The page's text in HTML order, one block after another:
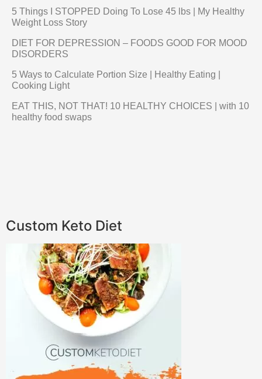
5 Things I STOPPED Doing To Lose 45 lbs | My Healthy
Weight Loss Story
DIET FOR DEPRESSION – FOODS GOOD FOR MOOD
DISORDERS
5 Ways to Calculate Portion Size | Healthy Eating |
Cooking Light
EAT THIS, NOT THAT! 10 HEALTHY CHOICES | with 10
healthy food swaps
Custom Keto Diet